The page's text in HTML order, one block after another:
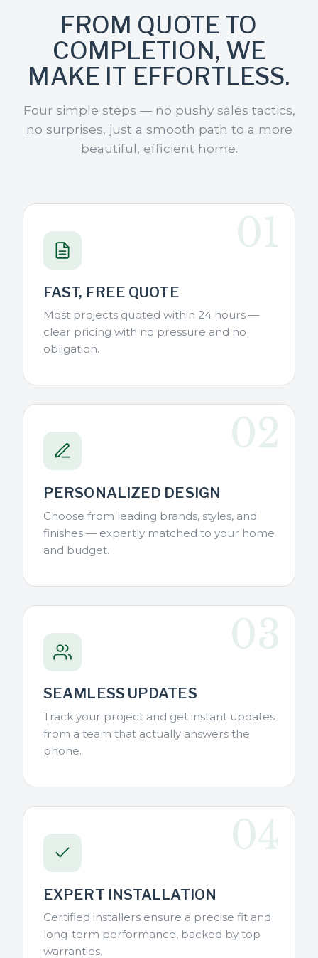
FROM QUOTE TO
COMPLETION, WE
MAKE IT EFFORTLESS.
Four simple steps — no pushy sales tactics,
no surprises, just a smooth path to a more
beautiful, efficient home.
01
FAST, FREE QUOTE
Most projects quoted within 24 hours —
clear pricing with no pressure and no
obligation.
02
PERSONALIZED DESIGN
Choose from leading brands, styles, and
finishes — expertly matched to your home
and budget.
03
SEAMLESS UPDATES
Track your project and get instant updates
from a team that actually answers the
phone.
04
EXPERT INSTALLATION
Certified installers ensure a precise fit and
long-term performance, backed by top
warranties.